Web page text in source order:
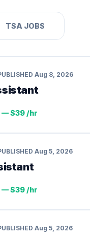
TSA JOBS
Aug 8, 2026
— $39 /hr
Aug 5, 2026
— $39 /hr
Aug 5, 2026